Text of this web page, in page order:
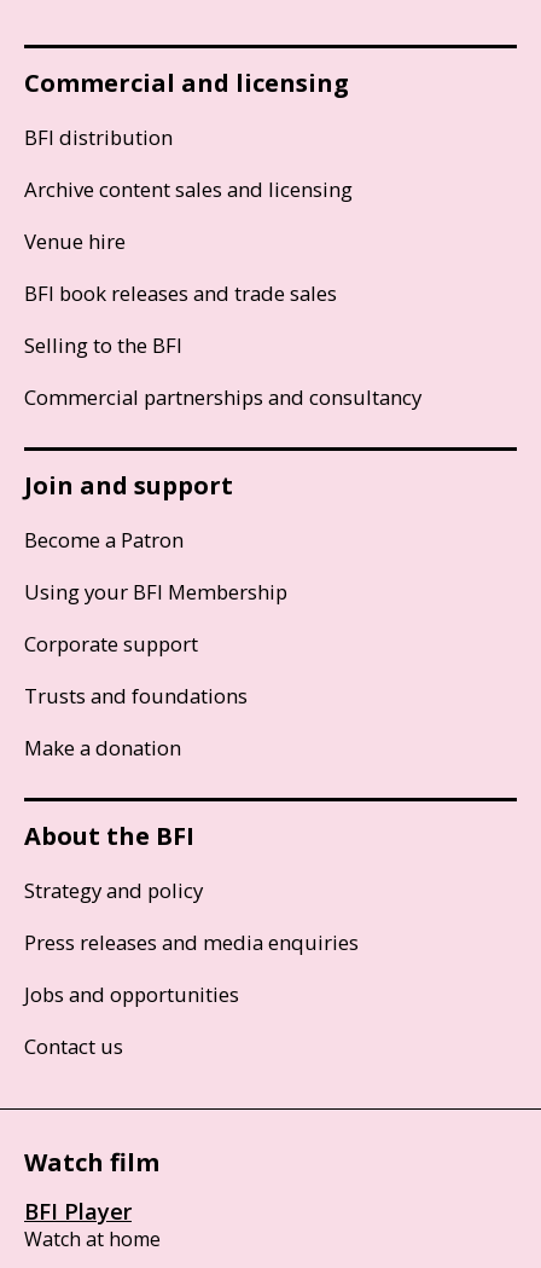
Commercial and licensing
BFI distribution
Archive content sales and licensing
Venue hire
BFI book releases and trade sales
Selling to the BFI
Commercial partnerships and consultancy
Join and support
Become a Patron
Using your BFI Membership
Corporate support
Trusts and foundations
Make a donation
About the BFI
Strategy and policy
Press releases and media enquiries
Jobs and opportunities
Contact us
Watch film
BFI Player
Watch at home